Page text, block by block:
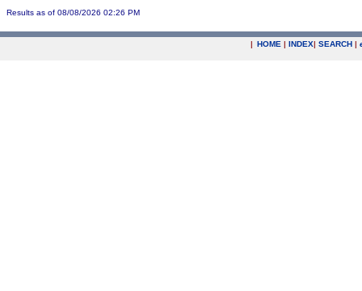
Results as of 08/08/2026 02:26 PM
| HOME | INDEX| SEARCH |